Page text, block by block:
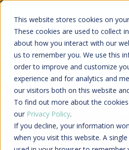
This website stores cookies on
These cookies are used to collect
about how you interact with our
us to remember you. We use this
order to improve and customize
experience and for analytics and
our visitors both on this website
To find out more about the
our Privacy Policy.
If you decline, your information
when you visit this website. A
Skip
main
content
Kyruus Health
creating a
from search to
Learn More